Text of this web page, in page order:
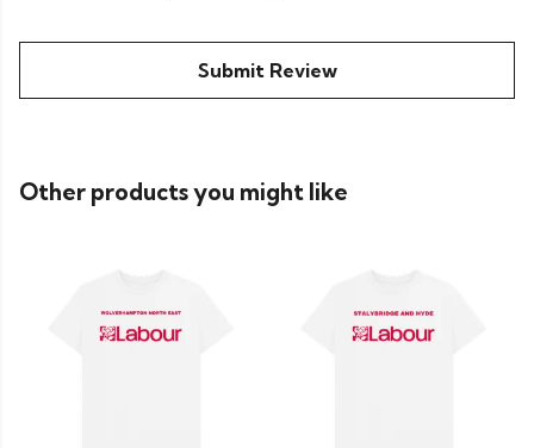
Submit Review
Other products you might like